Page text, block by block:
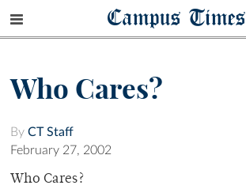
Campus Times
Who Cares?
By CT Staff
February 27, 2002
Who Cares?